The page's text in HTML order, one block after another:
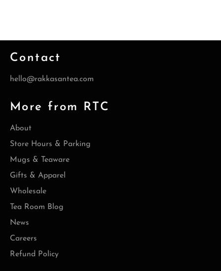
Contact
hello@rakkasantea.com
More from RTC
About
Store Hours & Parking
Mugs & Teaware
Gifts & Apparel
Wholesale
Tea Room Blog
News
Careers
Refund Policy